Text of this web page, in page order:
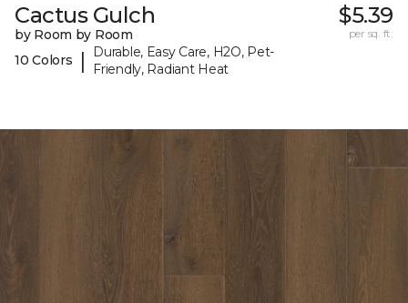
Cactus Gulch
by Room by Room
10 Colors
|
Durable, Easy Care, H2O, Pet-
Friendly, Radiant Heat
$5.39
per sq. ft.